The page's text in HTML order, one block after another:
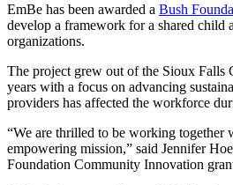
EmBe has been awarded a Bush
develop a framework for a shared child
organizations.
The project grew out of the Sioux Falls
years with a focus on advancing
providers has affected the workforce
“We are thrilled to be working together
empowering mission,” said Jennifer
Foundation Community Innovation